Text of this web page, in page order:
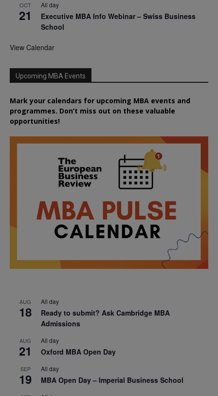
OCT
21
All day
Executive MBA Info Webinar – Swiss Business
School
View Calendar
Upcoming MBA Events
Mark your calendars for upcoming MBA events and
programmes. Don’t miss out on these valuable
opportunities!
AUG
18
All day
Ready to submit? Ask Cambridge MBA
Admissions
AUG
21
All day
Oxford MBA Open Day
SEP
19
All day
MBA Open Day – Imperial Business School